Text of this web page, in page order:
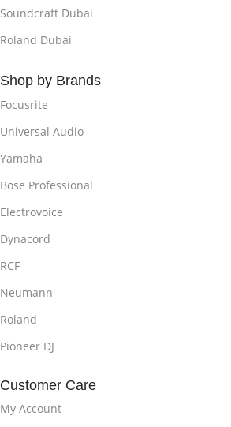
Soundcraft Dubai
Roland Dubai
Shop by Brands
Focusrite
Universal Audio
Yamaha
Bose Professional
Electrovoice
Dynacord
RCF
Neumann
Roland
Pioneer DJ
Customer Care
My Account